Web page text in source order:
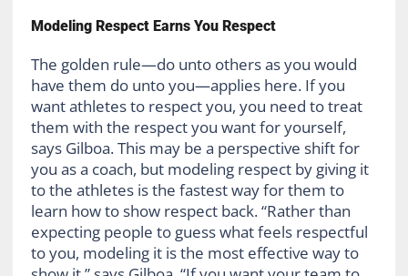
Modeling Respect Earns You Respect
The golden rule—do unto others as you would
have them do unto you—applies here. If you
want athletes to respect you, you need to treat
them with the respect you want for yourself,
says Gilboa. This may be a perspective shift for
you as a coach, but modeling respect by giving it
to the athletes is the fastest way for them to
learn how to show respect back. “Rather than
expecting people to guess what feels respectful
to you, modeling it is the most effective way to